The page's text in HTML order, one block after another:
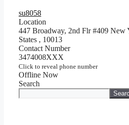
su8058
Location
447 Broadway, 2nd Flr #409 New
States , 10013
Contact Number
3474008XXX
Click to reveal phone number
Offline Now
Search